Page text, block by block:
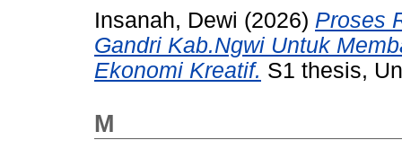
Insanah, Dewi (2026) Proses
Gandri Kab.Ngwi Untuk
Ekonomi Kreatif. S1 thesis,
M